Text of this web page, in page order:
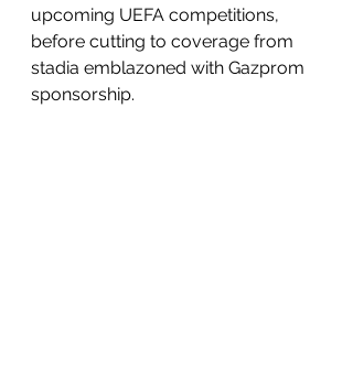
upcoming UEFA competitions,
before cutting to coverage from
stadia emblazoned with Gazprom
sponsorship.